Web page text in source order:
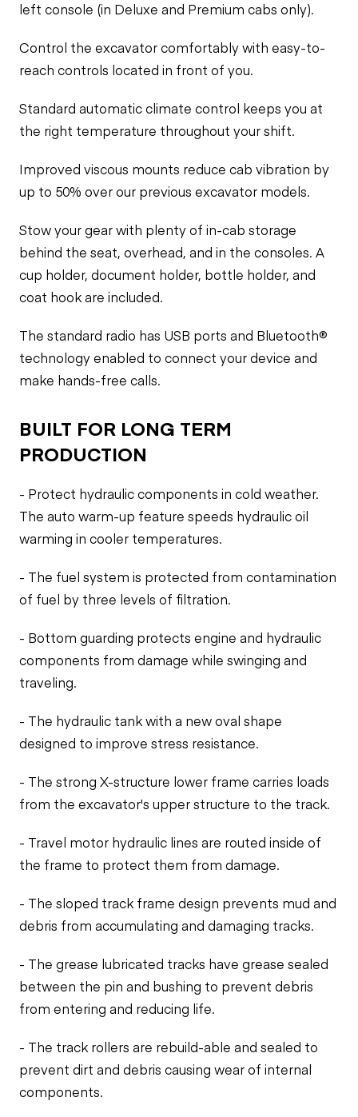
left console (in Deluxe and Premium cabs only).
Control the excavator comfortably with easy-to-
reach controls located in front of you.
Standard automatic climate control keeps you at
the right temperature throughout your shift.
Improved viscous mounts reduce cab vibration by
up to 50% over our previous excavator models.
Stow your gear with plenty of in-cab storage
behind the seat, overhead, and in the consoles. A
cup holder, document holder, bottle holder, and
coat hook are included.
The standard radio has USB ports and Bluetooth®
technology enabled to connect your device and
make hands-free calls.
BUILT FOR LONG TERM
PRODUCTION
- Protect hydraulic components in cold weather.
The auto warm-up feature speeds hydraulic oil
warming in cooler temperatures.
- The fuel system is protected from contamination
of fuel by three levels of filtration.
- Bottom guarding protects engine and hydraulic
components from damage while swinging and
traveling.
- The hydraulic tank with a new oval shape
designed to improve stress resistance.
- The strong X-structure lower frame carries loads
from the excavator's upper structure to the track.
- Travel motor hydraulic lines are routed inside of
the frame to protect them from damage.
- The sloped track frame design prevents mud and
debris from accumulating and damaging tracks.
- The grease lubricated tracks have grease sealed
between the pin and bushing to prevent debris
from entering and reducing life.
- The track rollers are rebuild-able and sealed to
prevent dirt and debris causing wear of internal
components.